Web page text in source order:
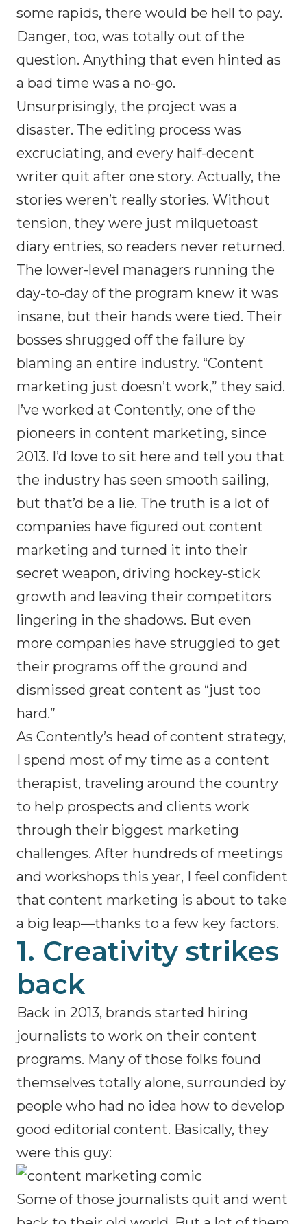
some rapids, there would be hell to pay.
Danger, too, was totally out of the
question. Anything that even hinted as
a bad time was a no-go.
Unsurprisingly, the project was a
disaster. The editing process was
excruciating, and every half-decent
writer quit after one story. Actually, the
stories weren’t really stories. Without
tension, they were just milquetoast
diary entries, so readers never returned.
The lower-level managers running the
day-to-day of the program knew it was
insane, but their hands were tied. Their
bosses shrugged off the failure by
blaming an entire industry. “Content
marketing just doesn’t work,” they said.
I’ve worked at Contently, one of the
pioneers in content marketing, since
2013. I’d love to sit here and tell you that
the industry has seen smooth sailing,
but that’d be a lie. The truth is a lot of
companies have figured out content
marketing and turned it into their
secret weapon, driving hockey-stick
growth and leaving their competitors
lingering in the shadows. But even
more companies have struggled to get
their programs off the ground and
dismissed great content as “just too
hard.”
As Contently’s head of content strategy,
I spend most of my time as a content
therapist, traveling around the country
to help prospects and clients work
through their biggest marketing
challenges. After hundreds of meetings
and workshops this year, I feel confident
that content marketing is about to take
a big leap—thanks to a few key factors.
1. Creativity strikes
back
Back in 2013, brands started hiring
journalists to work on their content
programs. Many of those folks found
themselves totally alone, surrounded by
people who had no idea how to develop
good editorial content. Basically, they
were this guy:
Some of those journalists quit and went